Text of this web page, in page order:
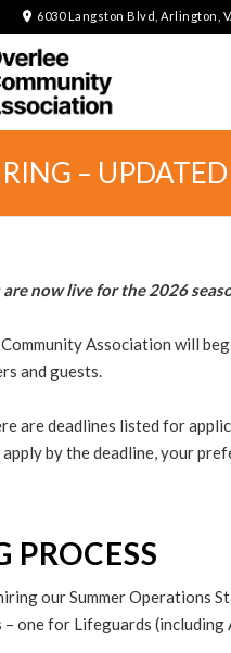
6030 Langston Blvd, Arlington,
–
now live for the 2026
Association will
and guests.
are deadlines listed for
by the deadline, your
PROCESS
our Summer Operations
one for Lifeguards